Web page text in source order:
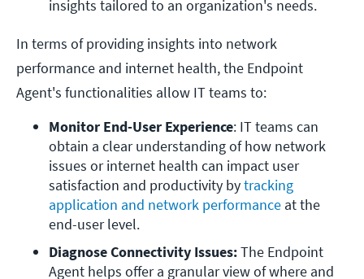
insights tailored to an organization's needs.
In terms of providing insights into network
performance and internet health, the Endpoint
Agent's functionalities allow IT teams to:
Monitor End-User Experience: IT teams can
obtain a clear understanding of how network
issues or internet health can impact user
satisfaction and productivity by tracking
application and network performance at the
end-user level.
Diagnose Connectivity Issues: The Endpoint
Agent helps offer a granular view of where and